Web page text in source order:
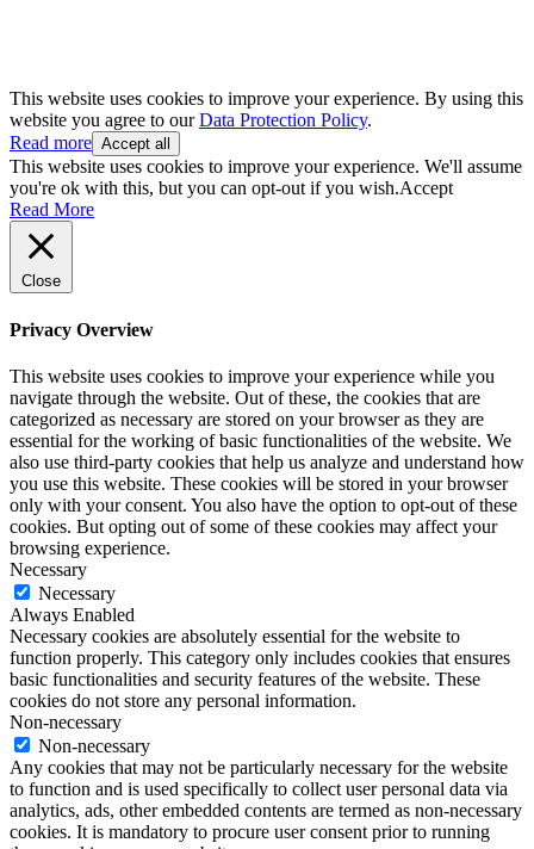
This website uses cookies to improve your experience. By using this
website you agree to ourData Protection Policy.
Read more Accept all
This website uses cookies to improve your experience. We'll assume
you're ok with this, but you can opt-out if you wish.Accept
Read More
Close
Privacy Overview
This website uses cookies to improve your experience while you
navigate through the website. Out of these, the cookies that are
categorized as necessary are stored on your browser as they are
essential for the working of basic functionalities of the website. We
also use third-party cookies that help us analyze and understand how
you use this website. These cookies will be stored in your browser
only with your consent. You also have the option to opt-out of these
cookies. But opting out of some of these cookies may affect your
browsing experience.
Necessary
Necessary
Always Enabled
Necessary cookies are absolutely essential for the website to
function properly. This category only includes cookies that ensures
basic functionalities and security features of the website. These
cookies do not store any personal information.
Non-necessary
Non-necessary
Any cookies that may not be particularly necessary for the website
to function and is used specifically to collect user personal data via
analytics, ads, other embedded contents are termed as non-necessary
cookies. It is mandatory to procure user consent prior to running